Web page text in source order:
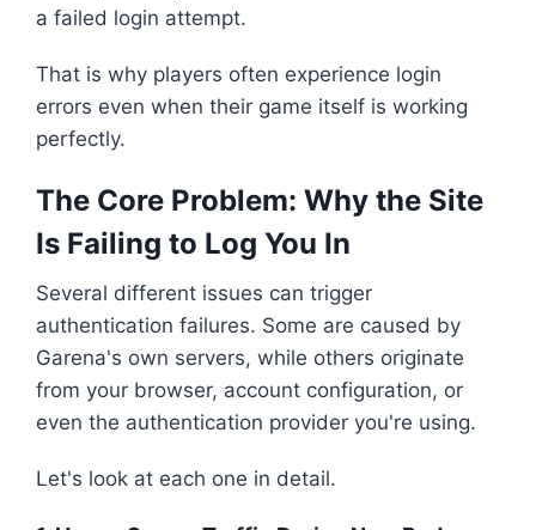
a failed login attempt.
That is why players often experience login
errors even when their game itself is working
perfectly.
The Core Problem: Why the Site
Is Failing to Log You In
Several different issues can trigger
authentication failures. Some are caused by
Garena's own servers, while others originate
from your browser, account configuration, or
even the authentication provider you're using.
Let's look at each one in detail.